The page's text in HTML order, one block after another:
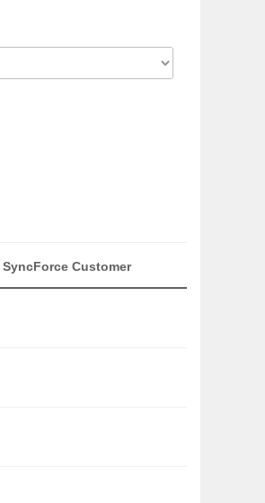
SyncForce Customer